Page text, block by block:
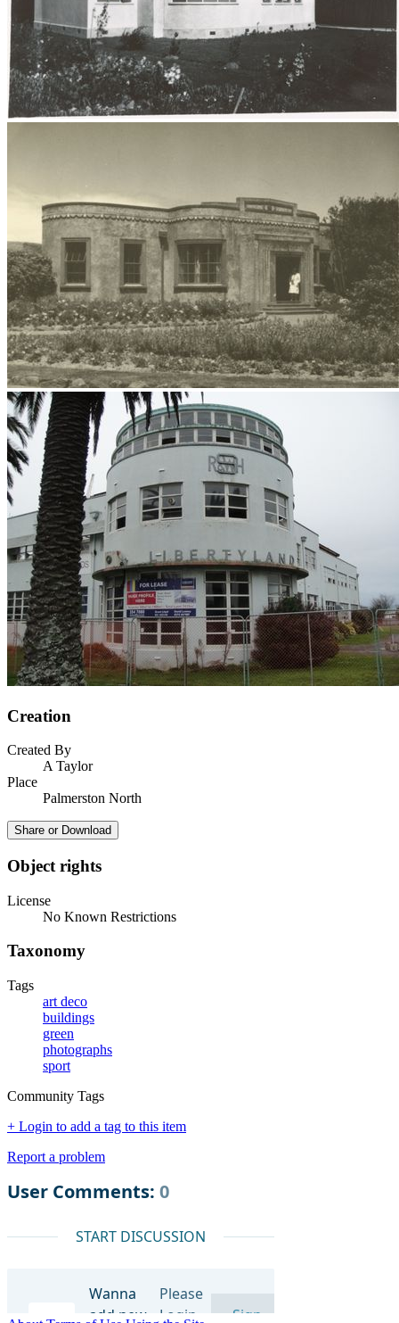
Creation
Created By
A Taylor
Place
Palmerston North
Share or Download
Object rights
License
No Known Restrictions
Taxonomy
Tags
art deco
buildings
green
photographs
sport
Community Tags
+ Login to add a tag to this item
Report a problem